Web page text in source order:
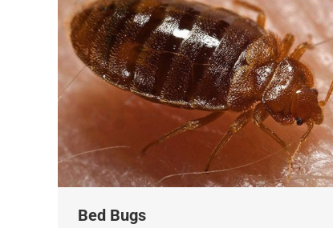
Bed Bugs